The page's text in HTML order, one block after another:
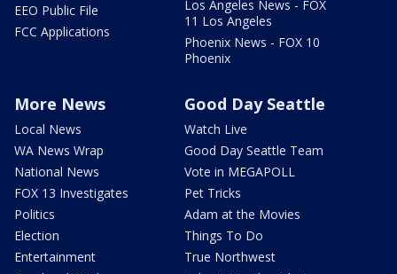
EEO Public File
FCC Applications
Los Angeles News - FOX
11 Los Angeles
Phoenix News - FOX 10
Phoenix
More News
Local News
WA News Wrap
National News
FOX 13 Investigates
Politics
Election
Entertainment
Good Day Seattle
Watch Live
Good Day Seattle Team
Vote in MEGAPOLL
Pet Tricks
Adam at the Movies
Things To Do
True Northwest